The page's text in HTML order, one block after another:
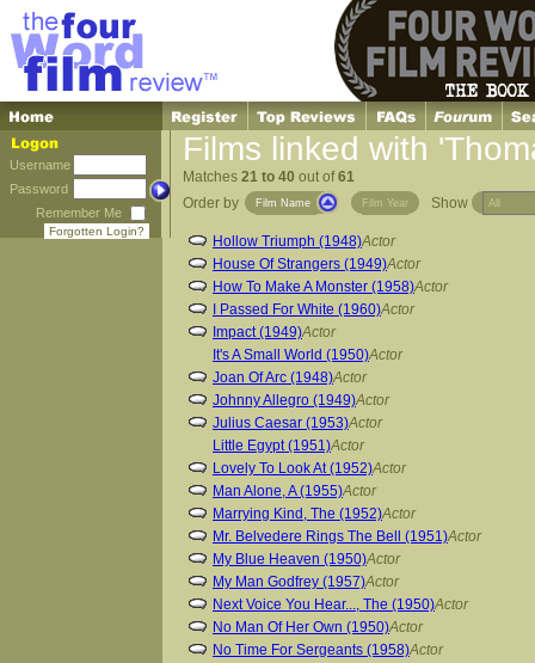
Username
Password
Remember Me
Forgotten Login?
Films linked with
Matches 21 to 40 out of61
Order by
Film Name Film Year Show
Hollow Triumph (1948)Actor
House Of Strangers (1949)Actor
How To Make A Monster (1958)Actor
I Passed For White (1960)Actor
Impact (1949)Actor
It's A Small World (1950)Actor
Joan Of Arc (1948)Actor
Johnny Allegro (1949)Actor
Julius Caesar (1953)Actor
Little Egypt (1951)Actor
Lovely To Look At (1952)Actor
Man Alone, A (1955)Actor
Marrying Kind, The (1952)Actor
Mr. Belvedere Rings The Bell (1951)Actor
My Blue Heaven (1950)Actor
My Man Godfrey (1957)Actor
Next Voice You Hear..., The (1950)Actor
No Man Of Her Own (1950)Actor
No Time For Sergeants (1958)Actor